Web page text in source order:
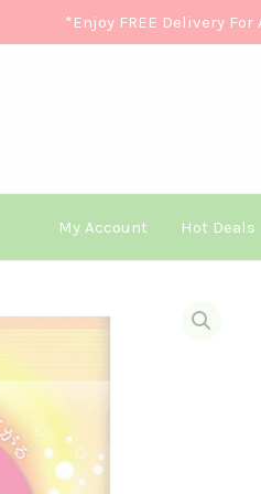
*Enjoy FREE Delivery For
My Account Hot Deals